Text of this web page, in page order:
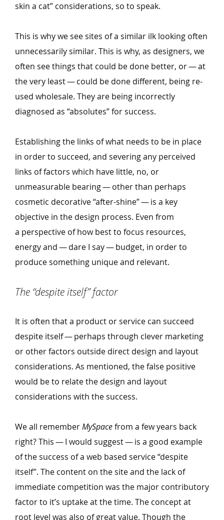
skin a cat” considerations, so to speak.
This is why we see sites of a similar ilk looking often
unnecessarily similar. This is why, as designers, we
often see things that could be done better, or — at
the very least — could be done different, being re-
used wholesale. They are being incorrectly
diagnosed as “absolutes” for success.
Establishing the links of what needs to be in place
in order to succeed, and severing any perceived
links of factors which have little, no, or
unmeasurable bearing — other than perhaps
cosmetic decorative“after-shine” — is a key
objective in the design process. Even from
a perspective of how best to focus resources,
energy and — dare I say — budget, in order to
produce something unique and relevant.
The “despite itself” factor
It is often that a product or service can succeed
despite itself — perhaps through clever marketing
or other factors outside direct design and layout
considerations. As mentioned, the false positive
would be to relate the design and layout
considerations with the success.
We all rememberMySpacefrom a few years back
right? This — I would suggest — is a good example
of the success of a web based service“despite
itself”. The content on the site and the lack of
immediate competition was the major contributory
factor to it’s uptake at the time. The concept at
root level was also of great value. Though the